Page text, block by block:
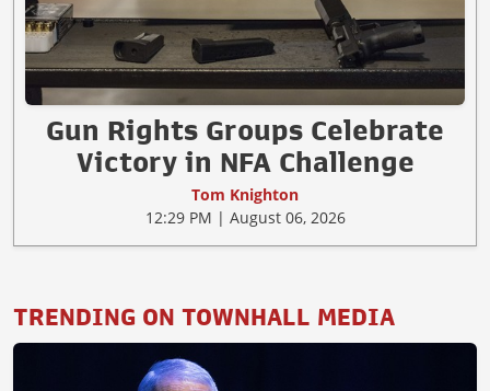
Gun Rights Groups Celebrate
Victory in NFA Challenge
Tom Knighton
12:29 PM | August 06, 2026
TRENDING ON TOWNHALL MEDIA